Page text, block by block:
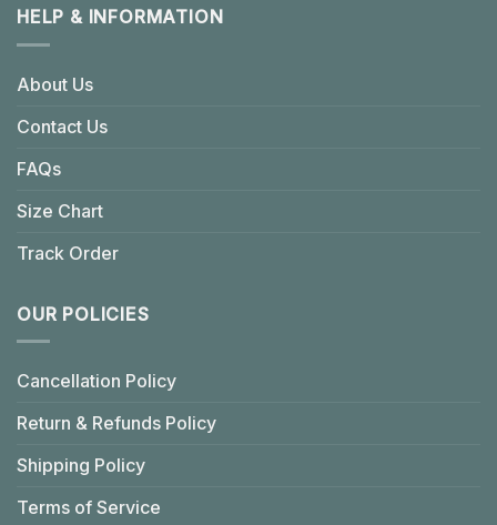
HELP & INFORMATION
About Us
Contact Us
FAQs
Size Chart
Track Order
OUR POLICIES
Cancellation Policy
Return & Refunds Policy
Shipping Policy
Terms of Service